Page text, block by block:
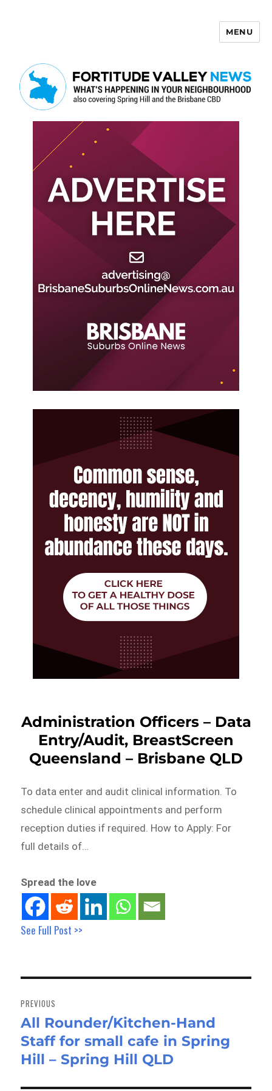
MENU
Administration Officers – Data
Entry/Audit, BreastScreen
Queensland – Brisbane QLD
To data enter and audit clinical information. To
schedule clinical appointments and perform
reception duties if required. How to Apply: For
full details of…
Spread the love
See Full Post >>
navigation
PREVIOUS
Previous
post:
All Rounder/Kitchen-Hand
Staff for small cafe in Spring
Hill – Spring Hill QLD